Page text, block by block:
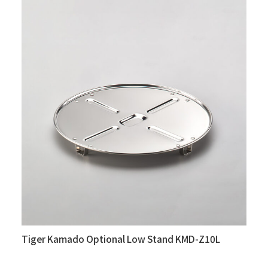
Tiger Kamado Optional Low Stand KMD-Z10L